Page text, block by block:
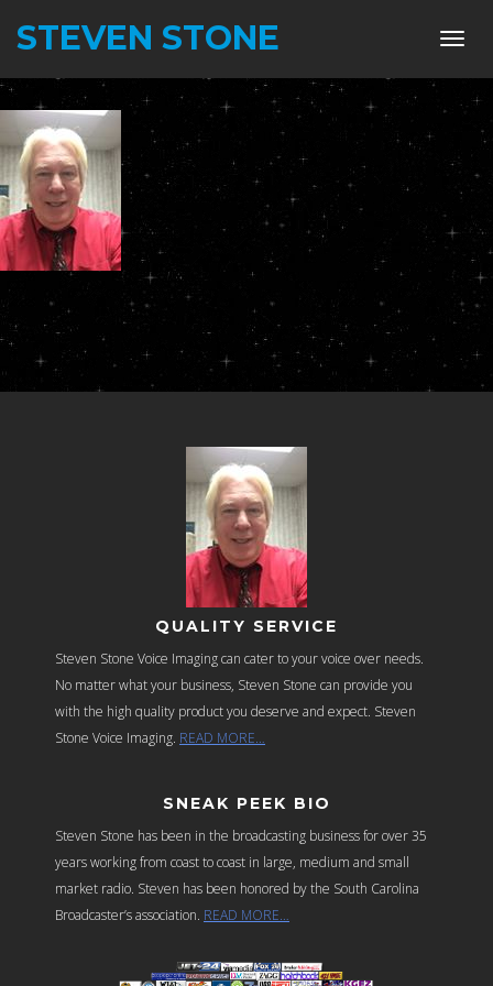
STEVEN STONE
QUALITY SERVICE
Steven Stone Voice Imaging can cater to your voice over needs.
No matter what your business, Steven Stone can provide you
with the high quality product you deserve and expect. Steven
Stone Voice Imaging. READ MORE…
SNEAK PEEK BIO
Steven Stone has been in the broadcasting business for over 35
years working from coast to coast in large, medium and small
market radio. Steven has been honored by the South Carolina
Broadcaster’s association. READ MORE…